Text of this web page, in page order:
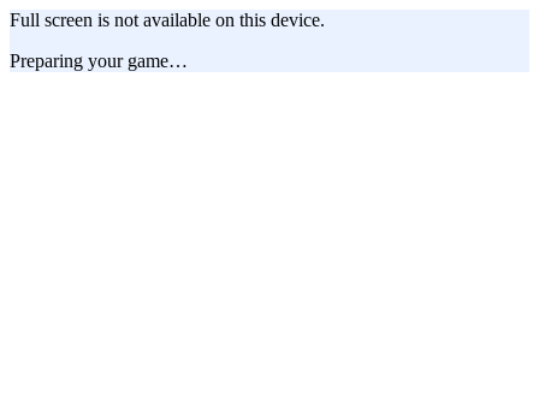
Full screen is not available on this device.
Preparing your game…